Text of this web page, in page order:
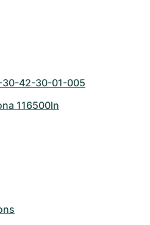
30-42-30-01-005
116500ln